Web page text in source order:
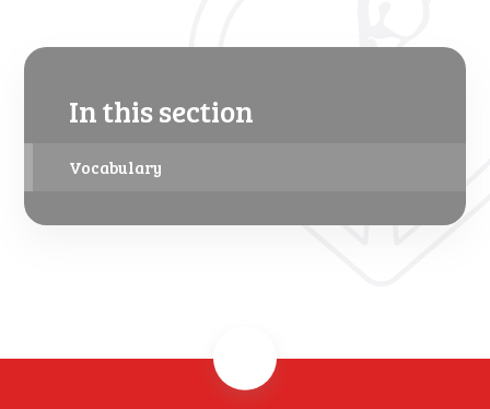
In this section
Vocabulary